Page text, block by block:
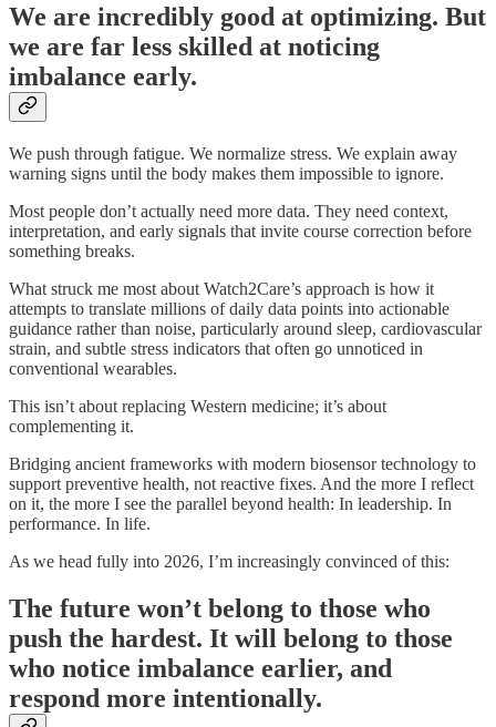
We are incredibly good at optimizing. But
we are far less skilled at noticing
imbalance early.
We push through fatigue. We normalize stress. We explain away
warning signs until the body makes them impossible to ignore.
Most people don’t actually need more data. They need context,
interpretation, and early signals that invite course correction before
something breaks.
What struck me most about Watch2Care’s approach is how it
attempts to translate millions of daily data points into actionable
guidance rather than noise, particularly around sleep, cardiovascular
strain, and subtle stress indicators that often go unnoticed in
conventional wearables.
This isn’t about replacing Western medicine; it’s about
complementing it.
Bridging ancient frameworks with modern biosensor technology to
support preventive health, not reactive fixes. And the more I reflect
on it, the more I see the parallel beyond health: In leadership. In
performance. In life.
As we head fully into 2026, I’m increasingly convinced of this:
The future won’t belong to those who
push the hardest. It will belong to those
who notice imbalance earlier, and
respond more intentionally.